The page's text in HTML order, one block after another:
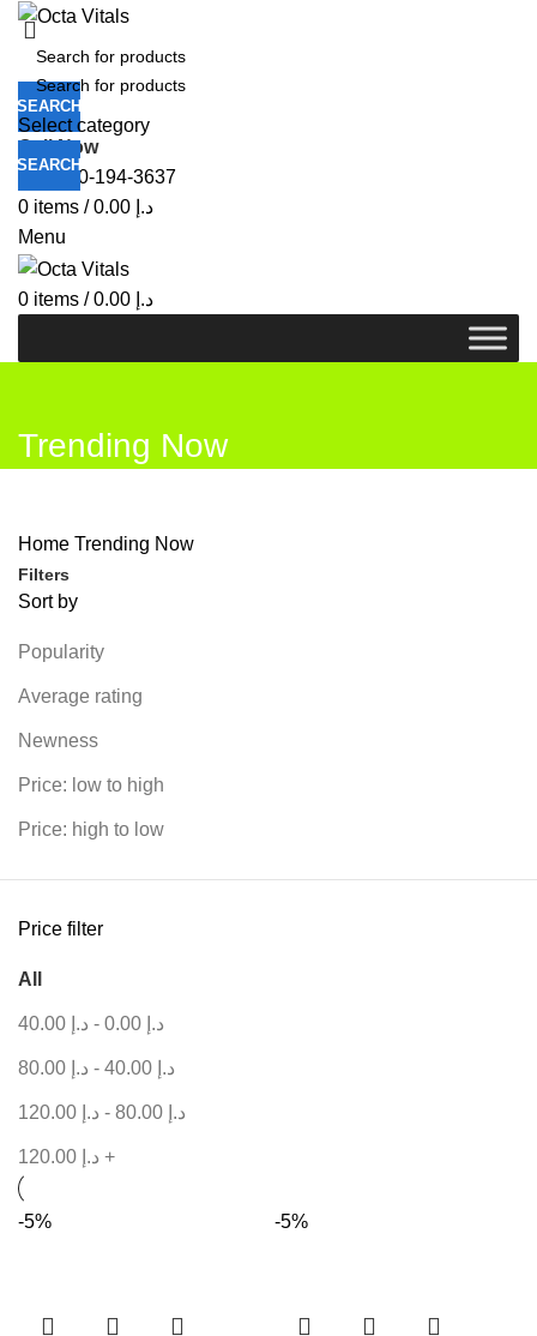
SEARCH
Call Now
+971-50-194-3637
0 items / د.إ
Menu
0 items / د.إ
Trending Now
Home Trending Now
Filters
Sort by
Popularity
Average rating
Newness
Price: low to high
Price: high to low
Price filter
All
د.إ - د.إ
د.إ - د.إ
د.إ - د.إ
د.إ +
-5% -5%
Select category
SEARCH